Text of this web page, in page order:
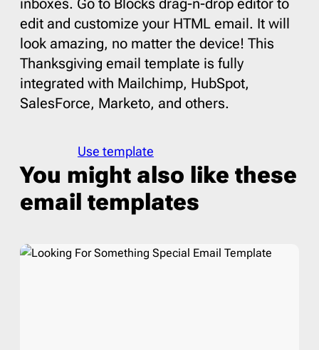
inboxes. Go to Blocks drag-n-drop editor to
edit and customize your HTML email. It will
look amazing, no matter the device! This
Thanksgiving email template is fully
integrated with Mailchimp, HubSpot,
SalesForce, Marketo, and others.
Use template
You might also like these
email templates